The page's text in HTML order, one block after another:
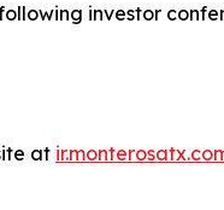
investor
at